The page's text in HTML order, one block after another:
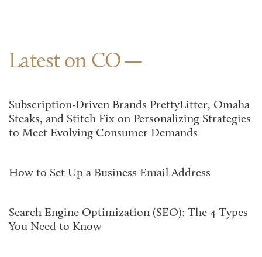
Latest on CO
Subscription-Driven Brands PrettyLitter, Omaha
Steaks, and Stitch Fix on Personalizing Strategies
to Meet Evolving Consumer Demands
How to Set Up a Business Email Address
Search Engine Optimization (SEO): The 4 Types
You Need to Know